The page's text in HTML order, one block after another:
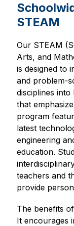
STEAM
Our STEAM
Arts, and
is designed to
and problem-
disciplines
that
program
latest
engineering
education.
teachers and
provide
The benefits
It encourages